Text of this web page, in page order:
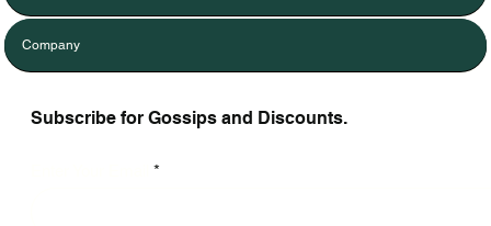
Company
Subscribe for Gossips and Discounts.